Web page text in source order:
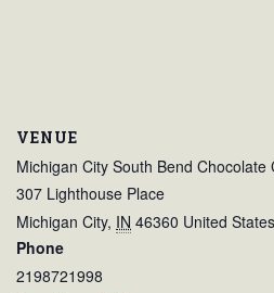
VENUE
Michigan City South Bend Chocolate
307 Lighthouse Place
Michigan City, IN 46360 United States
Phone
2198721998